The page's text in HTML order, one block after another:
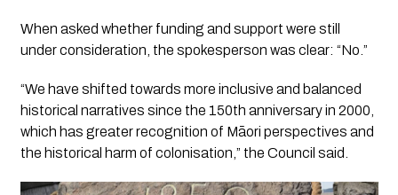
When asked whether funding and support were still
under consideration, the spokesperson was clear: “No.”
“We have shifted towards more inclusive and balanced
historical narratives since the 150th anniversary in 2000,
which has greater recognition of Māori perspectives and
the historical harm of colonisation,” the Council said.